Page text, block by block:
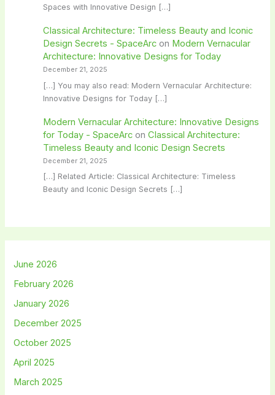
Spaces with Innovative Design […]
Classical Architecture: Timeless Beauty and Iconic
Design Secrets - SpaceArcon Modern Vernacular
Architecture: Innovative Designs for Today
December 21, 2025
[…] You may also read: Modern Vernacular Architecture:
Innovative Designs for Today […]
Modern Vernacular Architecture: Innovative Designs
for Today - SpaceArcon Classical Architecture:
Timeless Beauty and Iconic Design Secrets
December 21, 2025
[…] Related Article: Classical Architecture: Timeless
Beauty and Iconic Design Secrets […]
June 2026
February 2026
January 2026
December 2025
October 2025
April 2025
March 2025